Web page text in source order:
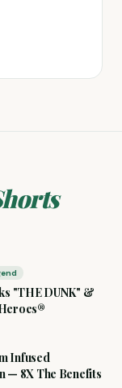
"THE DUNK" &
Infused
— 8X The Benefits